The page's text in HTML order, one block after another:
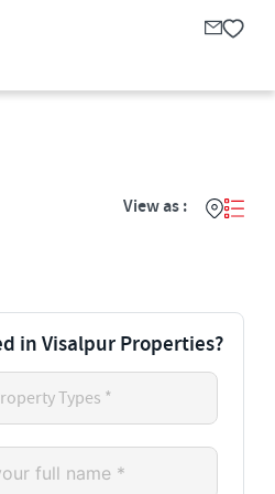
View as :
in Visalpur Properties?
Types *